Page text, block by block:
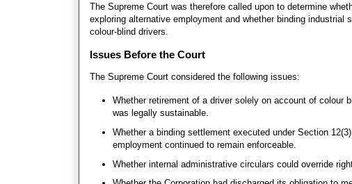
The Supreme Court was therefore called upon to determine
exploring alternative employment and whether binding
colour-blind drivers.
Issues Before the Court
The Supreme Court considered the following issues:
Whether retirement of a driver solely on account of colour
was legally sustainable.
Whether a binding settlement executed under Section
employment continued to remain enforceable.
Whether internal administrative circulars could override